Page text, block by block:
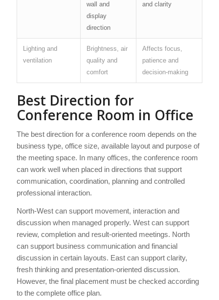
wall and
display
direction
and clarity
Lighting and
ventilation
Brightness, air
quality and
comfort
Affects focus,
patience and
decision-making
Best Direction for
Conference Room in Office
The best direction for a conference room depends on the
business type, office size, available layout and purpose of
the meeting space. In many offices, the conference room
can work well when placed in directions that support
communication, coordination, planning and controlled
professional interaction.
North-West can support movement, interaction and
discussion when managed properly. West can support
review, completion and result-oriented meetings. North
can support business communication and financial
discussion in certain layouts. East can support clarity,
fresh thinking and presentation-oriented discussion.
However, the final placement must be checked according
to the complete office plan.